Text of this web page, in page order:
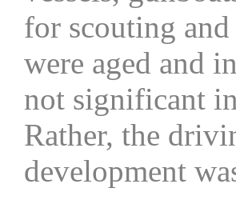
for scouting
were aged and
not significant
Rather, the
development